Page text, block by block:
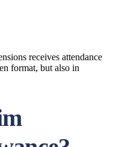
receives attendance
format, but also in